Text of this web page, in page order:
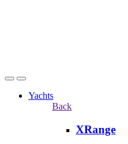
Yachts
Back
XRange